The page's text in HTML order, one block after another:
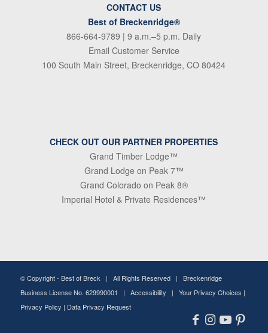
CONTACT US
Best of Breckenridge®
866-664-9789 | 9 a.m.–5 p.m. Daily
Email Customer Service
100 South Main Street, Breckenridge, CO 80424
CHECK OUT OUR PARTNER PROPERTIES
Grand Timber Lodge™
Grand Lodge on Peak 7™
Grand Colorado on Peak 8®
Imperial Hotel & Private Residences™
© Copyright - Best of Breck | All Rights Reserved | Breckenridge
Business License No. 629990001 | Accessibility | Your Privacy Choices |
Privacy Policy | Data Privacy Request